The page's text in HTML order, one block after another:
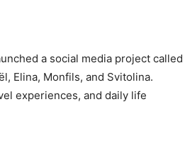
a social media project called
Elina, Monfils, and Svitolina.
experiences, and daily life